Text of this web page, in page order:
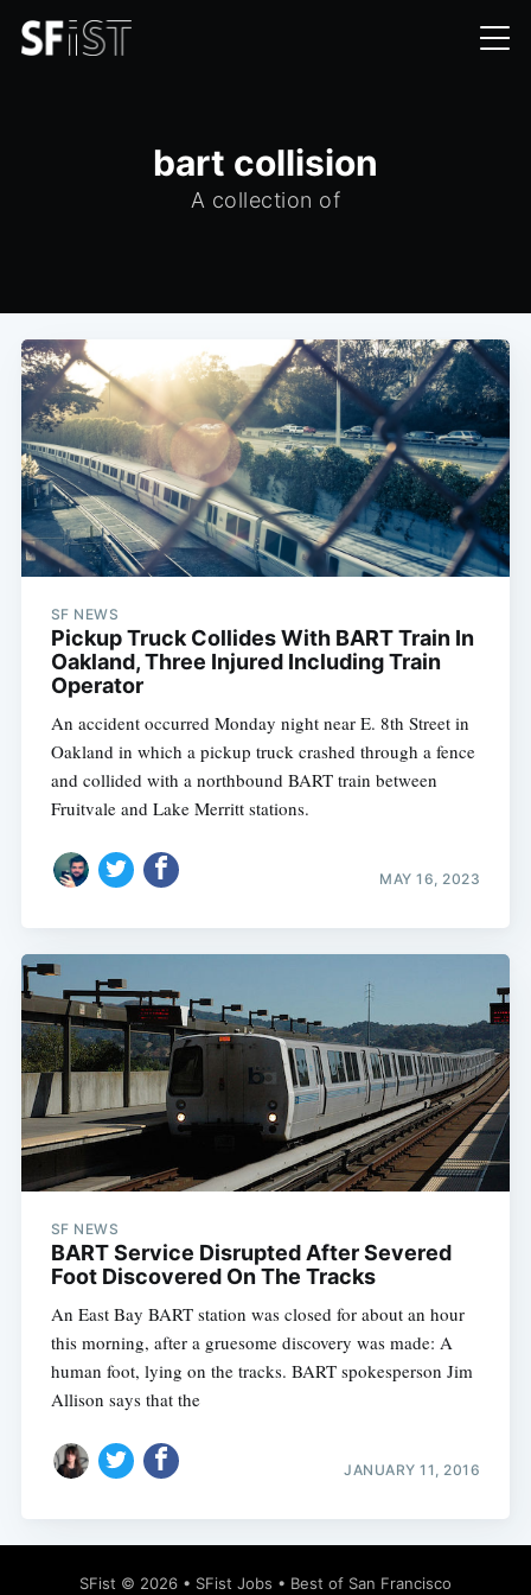
bart collision
A collection of
SF NEWS
Pickup Truck Collides With BART Train In
Oakland, Three Injured Including Train
Operator
An accident occurred Monday night near E. 8th Street in
Oakland in which a pickup truck crashed through a fence
and collided with a northbound BART train between
Fruitvale and Lake Merritt stations.
MAY 16, 2023
SF NEWS
BART Service Disrupted After Severed
Foot Discovered On The Tracks
An East Bay BART station was closed for about an hour
this morning, after a gruesome discovery was made: A
human foot, lying on the tracks. BART spokesperson Jim
Allison says that the
JANUARY 11, 2016
SFist © 2026 • SFist Jobs • Best of San Francisco